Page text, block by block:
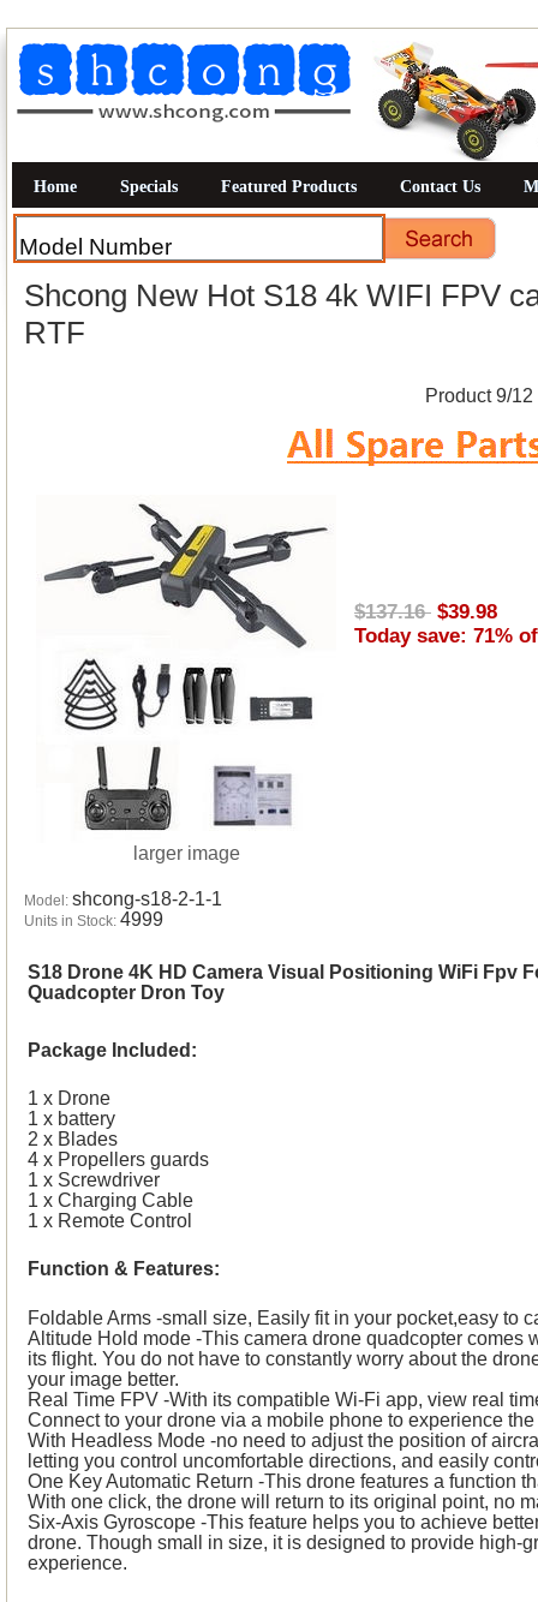
Home Specials Featured Products Contact Us
Shcong New Hot S18 4k WIFI FPV
RTF
Product 9/12
larger image
Model: shcong-s18-2-1-1
Units in Stock: 4999
$137.16 $39.98
Today save: 71%
S18 Drone 4K HD Camera Visual Positioning WiFi Fpv
Quadcopter Dron Toy
Package Included:
1 x Drone
1 x battery
2 x Blades
4 x Propellers guards
1 x Screwdriver
1 x Charging Cable
1 x Remote Control
Function & Features:
Foldable Arms -small size, Easily fit in your pocket,easy to
Altitude Hold mode -This camera drone quadcopter comes
its flight. You do not have to constantly worry about the
your image better.
Real Time FPV -With its compatible Wi-Fi app, view real
Connect to your drone via a mobile phone to experience
With Headless Mode -no need to adjust the position of
letting you control uncomfortable directions, and easily
One Key Automatic Return -This drone features a function
With one click, the drone will return to its original point, no
Six-Axis Gyroscope -This feature helps you to achieve
drone. Though small in size, it is designed to provide high-
experience.